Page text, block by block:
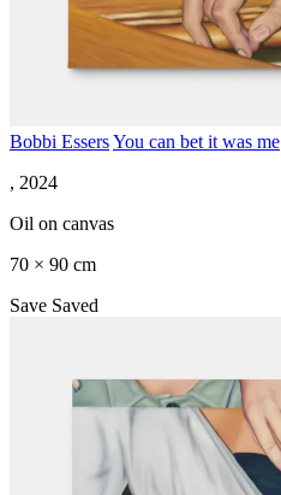
Bobbi EssersYou can bet it was me
, 2024
Oil on canvas
70 × 90 cm
Save Saved